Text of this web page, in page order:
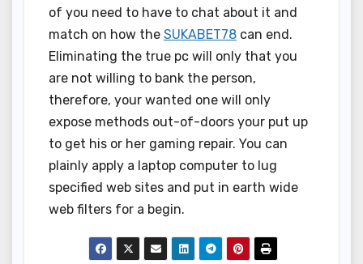
of you need to have to chat about it and
match on how the SUKABET78 can end.
Eliminating the true pc will only that you
are not willing to bank the person,
therefore, your wanted one will only
expose methods out-of-doors your put up
to get his or her gaming repair. You can
plainly apply a laptop computer to lug
specified web sites and put in earth wide
web filters for a begin.